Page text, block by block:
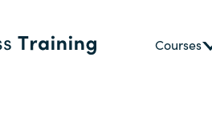
Courses